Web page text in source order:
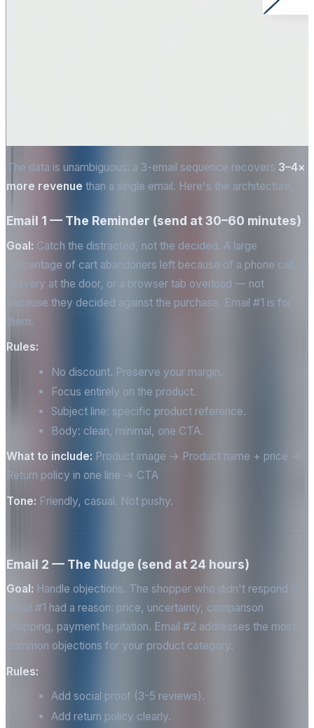
The data is unambiguous: a 3-email sequence recovers 3–4×
more revenue than a single email. Here's the architecture.
Email 1 — The Reminder (send at 30–60 minutes)
Goal: Catch the distracted, not the decided. A large
percentage of cart abandoners left because of a phone call, a
delivery at the door, or a browser tab overload — not
because they decided against the purchase. Email #1 is for
them.
Rules:
No discount. Preserve your margin.
Focus entirely on the product.
Subject line: specific product reference.
Body: clean, minimal, one CTA.
What to include: Product image → Product name + price →
Return policy in one line → CTA
Tone: Friendly, casual. Not pushy.
Email 2 — The Nudge (send at 24 hours)
Goal: Handle objections. The shopper who didn't respond to
Email #1 had a reason: price, uncertainty, comparison
shopping, payment hesitation. Email #2 addresses the most
common objections for your product category.
Rules:
Add social proof (3-5 reviews).
Add return policy clearly.